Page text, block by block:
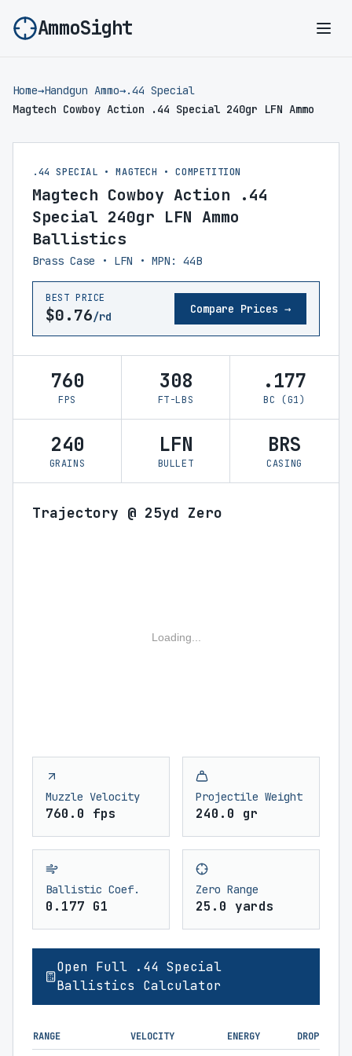
AmmoSight
Home→Handgun Ammo→.44 Special
Magtech Cowboy Action .44 Special 240gr LFN Ammo
.44 SPECIAL • MAGTECH • COMPETITION
Magtech Cowboy Action .44
Special 240gr LFN Ammo
Ballistics
Brass Case • LFN • MPN: 44B
BEST PRICE
$0.76/rd
Compare Prices →
760
FPS
308
FT-LBS
.177
BC (G1)
240
GRAINS
LFN
BULLET
BRS
CASING
Trajectory @ 25yd Zero
Loading...
Muzzle Velocity
760.0 fps
Projectile Weight
240.0 gr
Ballistic Coef.
0.177 G1
Zero Range
25.0 yards
Open Full .44 Special
Ballistics Calculator
RANGE VELOCITY ENERGY DROP